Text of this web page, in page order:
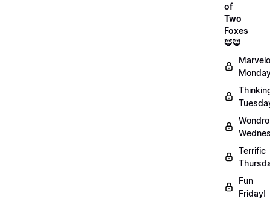
of
Two
Foxes
🦊🦊
Terrific
Fun
Friday!